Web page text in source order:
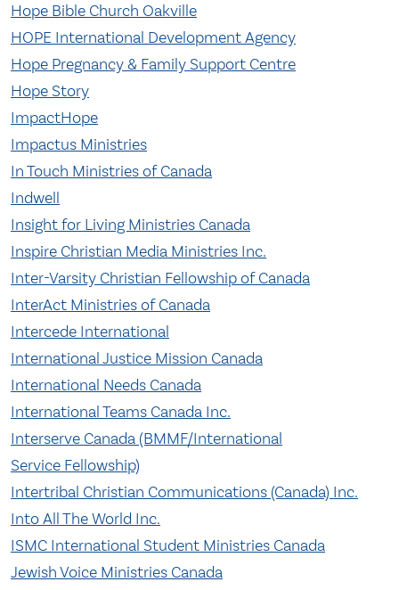
Hope Bible Church Oakville
HOPE International Development Agency
Hope Pregnancy & Family Support Centre
Hope Story
ImpactHope
Impactus Ministries
In Touch Ministries of Canada
Indwell
Insight for Living Ministries Canada
Inspire Christian Media Ministries Inc.
Inter-Varsity Christian Fellowship of Canada
InterAct Ministries of Canada
Intercede International
International Justice Mission Canada
International Needs Canada
International Teams Canada Inc.
Interserve Canada (BMMF/International
Service Fellowship)
Intertribal Christian Communications (Canada) Inc.
Into All The World Inc.
ISMC International Student Ministries Canada
Jewish Voice Ministries Canada